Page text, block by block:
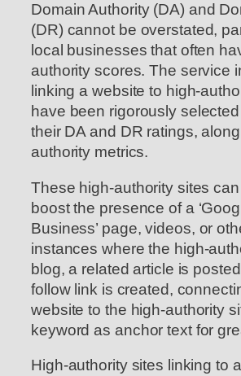
Domain Authority (DA) and
(DR) cannot be overstated,
local businesses that often
authority scores. The service
linking a website to high-
have been rigorously
their DA and DR ratings,
authority metrics.
These high-authority sites
boost the presence of a
Business’ page, videos, or
instances where the high-
blog, a related article is
follow link is created,
website to the high-authority
keyword as anchor text for
High-authority sites linking to